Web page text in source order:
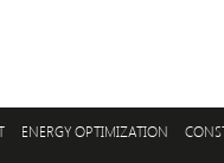
ENERGY OPTIMIZATION